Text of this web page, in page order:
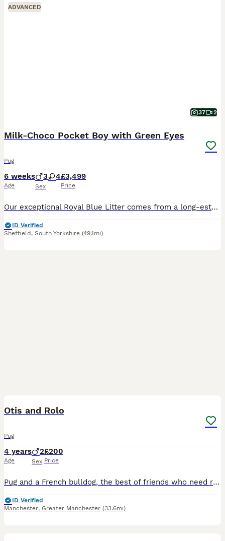
ADVANCED
37 2
Milk‑Choco Pocket Boy with Green Eyes
Pug
6 weeks
Age
3 4
Sex
£3,499
Price
Our exceptional Royal Blue Litter comes from a long‑established European heritage — and is the rarest boy from this line. A tiny pocket milk‑chocolate male with natural green eyes, short legs and a mi
ID Verified
Sheffield , South Yorkshire (49.1mi)
Otis and Rolo
Pug
4 years
Age
2
Sex
£200
Price
Pug and a French bulldog, the best of friends who need rehoming together as they are literally each others comfort blankets. They have done nothing wrong but they need rehoming due to family circumsta
ID Verified
Manchester, Greater Manchester (33.6mi)